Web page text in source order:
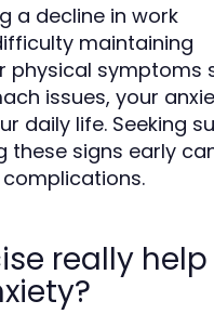
a decline in work
maintaining
physical symptoms
issues, your
daily life. Seeking
these signs early
really help